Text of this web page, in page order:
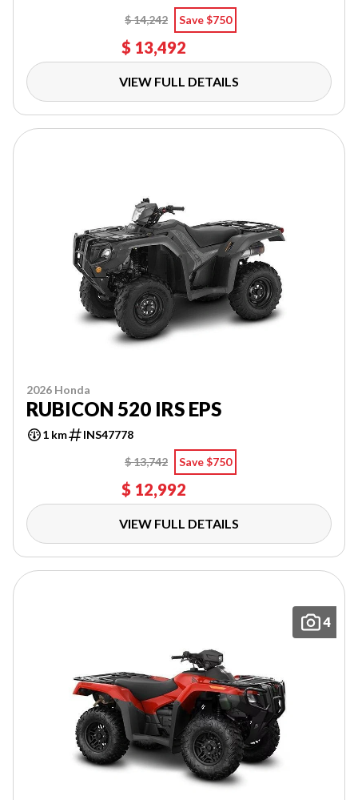
$ 14,242
Save $750
$ 13,492
VIEW FULL DETAILS
2026 Honda
RUBICON 520 IRS EPS
1 km
INS47778
$ 13,742
Save $750
$ 12,992
VIEW FULL DETAILS
4